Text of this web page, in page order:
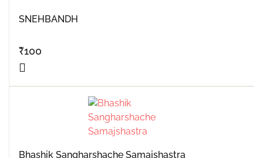
SNEHBANDH
₹100
Bhashik Sangharshache Samajshastra